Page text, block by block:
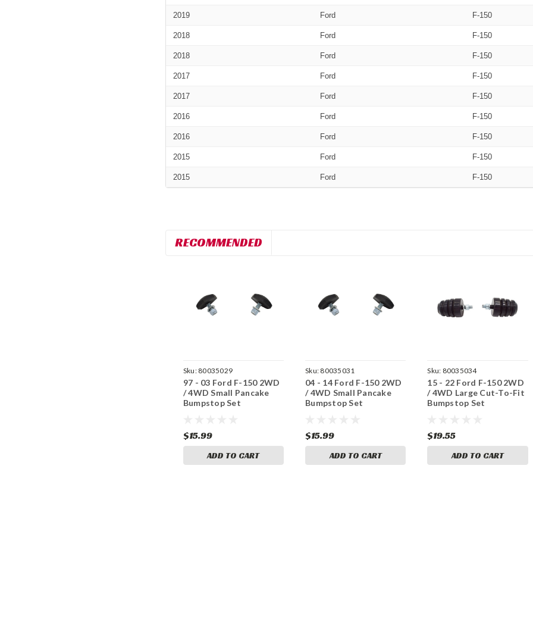
2019 Ford F-150
2018 Ford F-150
2018 Ford F-150
2017 Ford F-150
2017 Ford F-150
2016 Ford F-150
2016 Ford F-150
2015 Ford F-150
2015 Ford F-150
RECOMMENDED
Sku: 80035029
97 - 03 Ford F-150 2WD
/ 4WD Small Pancake
Bumpstop Set
$15.99
ADD TO CART
Sku: 80035031
04 - 14 Ford F-150 2WD
/ 4WD Small Pancake
Bumpstop Set
$15.99
ADD TO CART
Sku: 80035034
15 - 22 Ford F-150 2WD
/ 4WD Large Cut-To-Fit
Bumpstop Set
$19.55
ADD TO CART